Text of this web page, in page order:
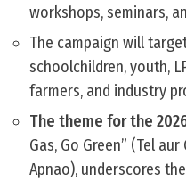
workshops, seminars,
The campaign will
schoolchildren, youth,
farmers, and industry
The theme for the
Gas, Go Green” (Tel
Apnao), underscores